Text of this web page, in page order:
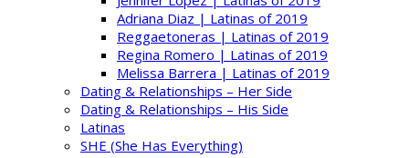
Adriana Diaz | Latinas of 2019
Reggaetoneras | Latinas of 2019
Regina Romero | Latinas of 2019
Melissa Barrera | Latinas of 2019
Dating & Relationships – Her Side
Dating & Relationships – His Side
Latinas
SHE (She Has Everything)